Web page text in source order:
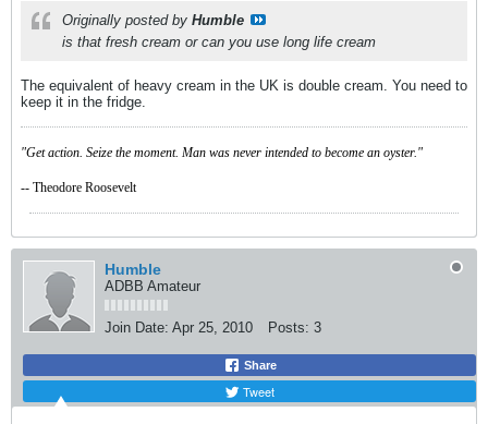
Originally posted by Humble
is that fresh cream or can you use long life cream
The equivalent of heavy cream in the UK is double cream. You need to
keep it in the fridge.
"Get action. Seize the moment. Man was never intended to become an oyster."
-- Theodore Roosevelt
Humble
ADBB Amateur
Join Date: Apr 25, 2010 Posts: 3
Share
Tweet